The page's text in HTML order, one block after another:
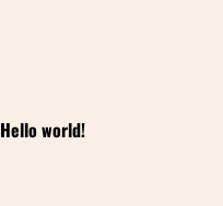
Hello world!